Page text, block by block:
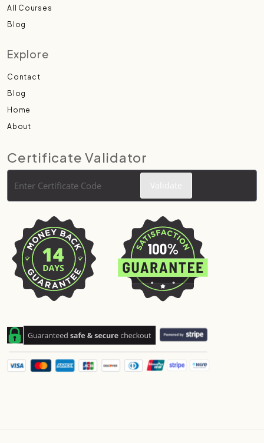
All Courses
Blog
Explore
Contact
Blog
Home
About
Certificate Validator